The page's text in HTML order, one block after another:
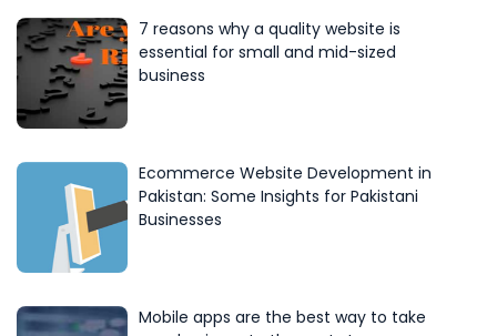
7 reasons why a quality website is
essential for small and mid-sized
business
Ecommerce Website Development in
Pakistan: Some Insights for Pakistani
Businesses
Mobile apps are the best way to take